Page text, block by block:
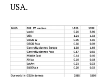
USA.